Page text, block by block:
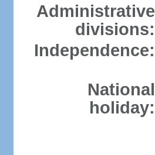
Administrative
divisions:
Independence:
National
holiday: